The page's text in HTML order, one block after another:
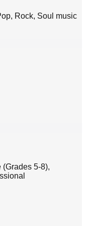
Rock, Soul music
(Grades 5-8),